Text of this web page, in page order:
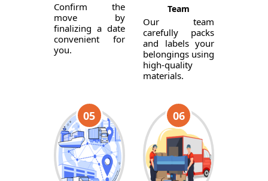
Confirm the
move by
finalizing a date
convenient for
you.
Team
Our team
carefully packs
and labels your
belongings using
high-quality
materials.
05 06